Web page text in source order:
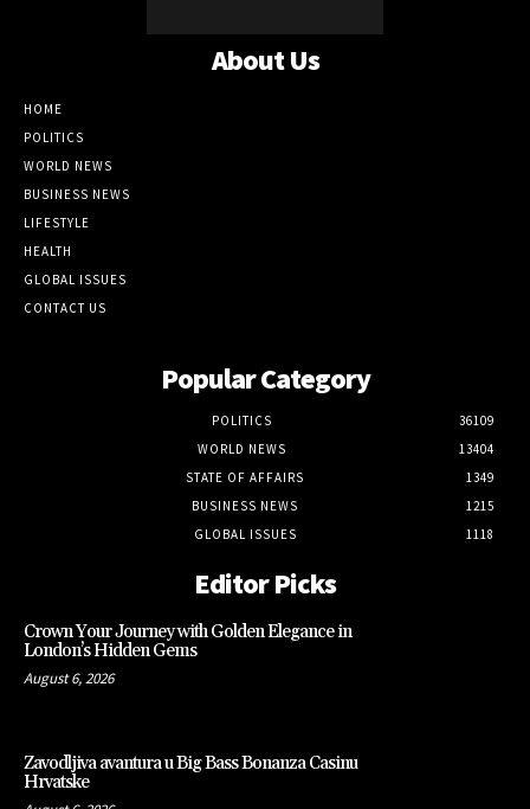
About Us
HOME
POLITICS
WORLD NEWS
BUSINESS NEWS
LIFESTYLE
HEALTH
GLOBAL ISSUES
CONTACT US
Popular Category
POLITICS
36109
WORLD NEWS
13404
STATE OF AFFAIRS
1349
BUSINESS NEWS
1215
GLOBAL ISSUES
1118
Editor Picks
Crown Your Journey with Golden Elegance in
London’s Hidden Gems
August 6, 2026
Zavodljiva avantura u Big Bass Bonanza Casinu
Hrvatske